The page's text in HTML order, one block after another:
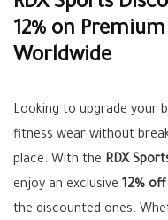
12% on
Worldwide
Looking to upgrade your
fitness wear without
place. With the RDX
enjoy an exclusive 12% off
the discounted ones.